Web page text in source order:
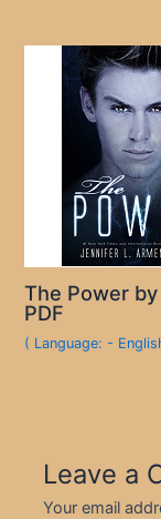
The Power
PDF
( Language: -
Leave a
Your email